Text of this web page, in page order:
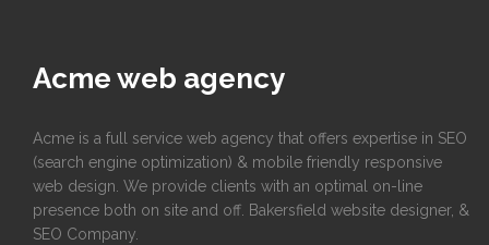
Acme web agency
Acme is a full service web agency that offers expertise in SEO
(search engine optimization) & mobile friendly responsive
web design. We provide clients with an optimal on-line
presence both on site and off. Bakersfield website designer, &
SEO Company.